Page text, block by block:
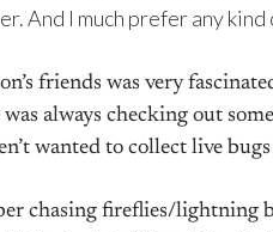
And I much prefer any
friends was very
always checking out
wanted to collect live
chasing fireflies/lightning